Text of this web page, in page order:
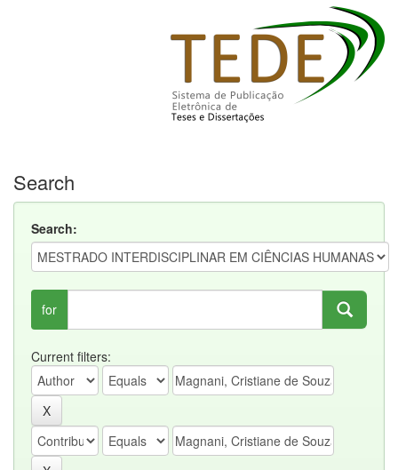
Search
Search:
for
Current filters: